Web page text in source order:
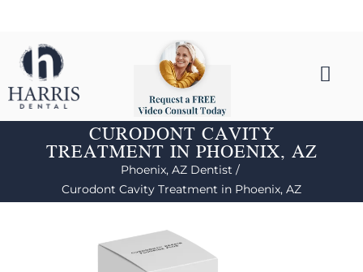
CURODONT CAVITY
TREATMENT IN PHOENIX, AZ
Phoenix, AZ Dentist /
Curodont Cavity Treatment in Phoenix, AZ